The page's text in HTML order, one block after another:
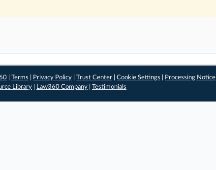
|Terms Privacy Policy |Trust Center |Cookie Settings Processing Notice
Library Law360 Company Testimonials